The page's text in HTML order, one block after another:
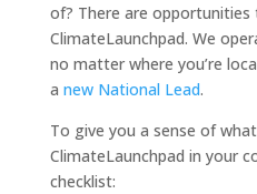
of? There are opportunities
ClimateLaunchpad. We
no matter where you’re
a new National Lead.
To give you a sense of
ClimateLaunchpad in your
checklist: